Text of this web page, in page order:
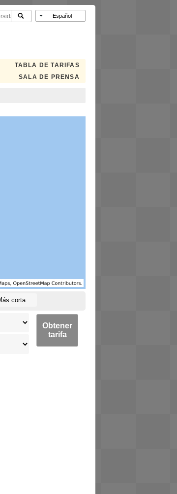
TABLA DE TARIFAS
SALA DE PRENSA
corta
Obtener
tarifa